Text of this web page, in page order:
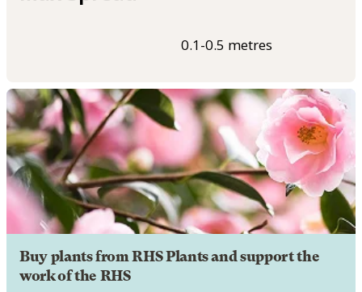
0.1-0.5 metres
Buy plants from RHS Plants and support the
work of the RHS